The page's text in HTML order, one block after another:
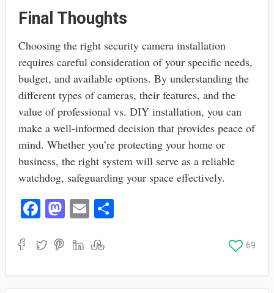
Final Thoughts
Choosing the right security camera installation
requires careful consideration of your specific needs,
budget, and available options. By understanding the
different types of cameras, their features, and the
value of professional vs. DIY installation, you can
make a well-informed decision that provides peace of
mind. Whether you’re protecting your home or
business, the right system will serve as a reliable
watchdog, safeguarding your space effectively.
Fa
bo
M
to
E
ail
S
69